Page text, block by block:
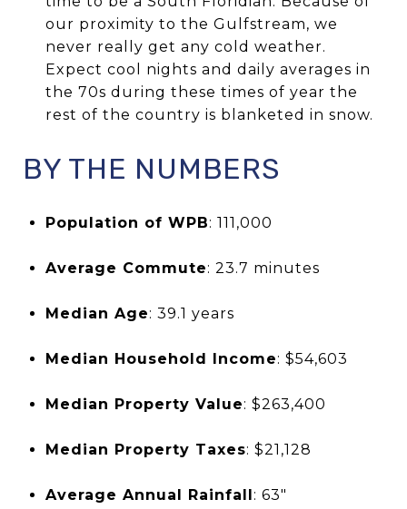
our proximity to the Gulfstream, we
never really get any cold weather.
Expect cool nights and daily averages in
the 70s during these times of year the
rest of the country is blanketed in snow.
BY THE NUMBERS
Population of WPB: 111,000
Average Commute: 23.7 minutes
Median Age: 39.1 years
Median Household Income: $54,603
Median Property Value: $263,400
Median Property Taxes: $21,128
Average Annual Rainfall: 63"